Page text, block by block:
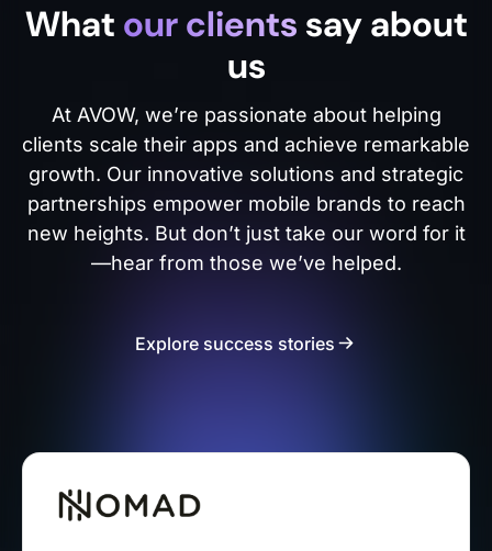
What our clients say about
us
At AVOW, we’re passionate about helping
clients scale their apps and achieve remarkable
growth. Our innovative solutions and strategic
partnerships empower mobile brands to reach
new heights. But don’t just take our word for it
—hear from those we’ve helped.
Explore success stories